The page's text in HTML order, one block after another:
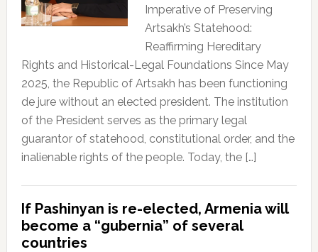
Imperative of Preserving
Artsakh’s Statehood:
Reaffirming Hereditary
Rights and Historical-Legal Foundations Since May
2025, the Republic of Artsakh has been functioning
de jure without an elected president. The institution
of the President serves as the primary legal
guarantor of statehood, constitutional order, and the
inalienable rights of the people. Today, the […]
If Pashinyan is re-elected, Armenia will
become a “gubernia” of several
countries